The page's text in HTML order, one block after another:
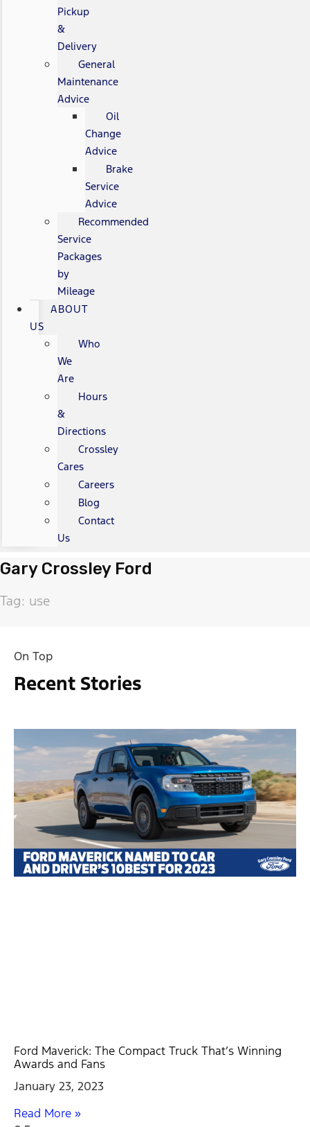
Pickup
&
Delivery
General
Maintenance
Advice
Oil
Change
Advice
Brake
Service
Advice
Recommended
Service
Packages
by
Mileage
ABOUT
US
Who
We
Are
Hours
&
Directions
Crossley
Cares
Careers
Blog
Contact
Us
Gary Crossley Ford
Tag: use
On Top
Recent Stories
Ford Maverick: The Compact Truck That’s Winning
Awards and Fans
January 23, 2023
Read More »